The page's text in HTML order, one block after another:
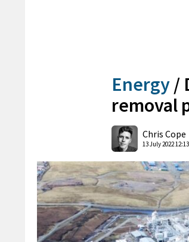
Energy /
removal
Chris Cope
13 July 2022 12:13